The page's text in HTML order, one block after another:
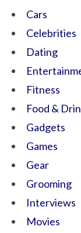
Cars
Celebrities
Dating
Fitness
Food &
Gadgets
Games
Gear
Grooming
Interviews
Movies